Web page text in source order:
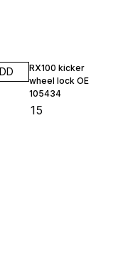
RX100 kicker
wheel lock OE
105434
15